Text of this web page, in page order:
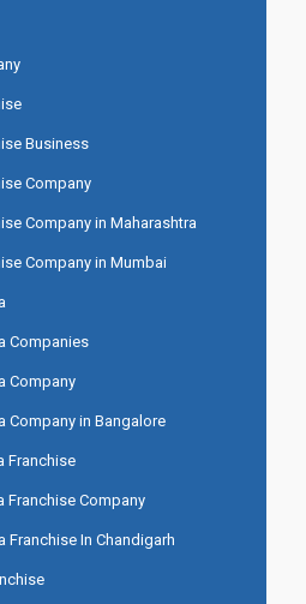
Business
Company
Company in Maharashtra
Company in Mumbai
Companies
Company
Company in Bangalore
Franchise
Franchise Company
Franchise In Chandigarh